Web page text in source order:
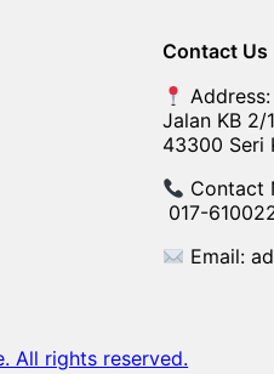
Contact Us
Jalan KB 2/
43300 Seri
Contact
017-
Email:
All rights reserved.